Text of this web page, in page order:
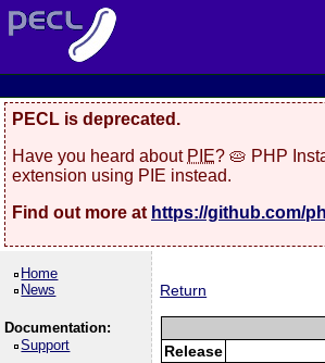
PECL is deprecated.
Have you heard about PIE? 🥧 PHP
extension using PIE instead.
Find out more at https://github.com/
Home
News
Documentation:
Support
Return
Release